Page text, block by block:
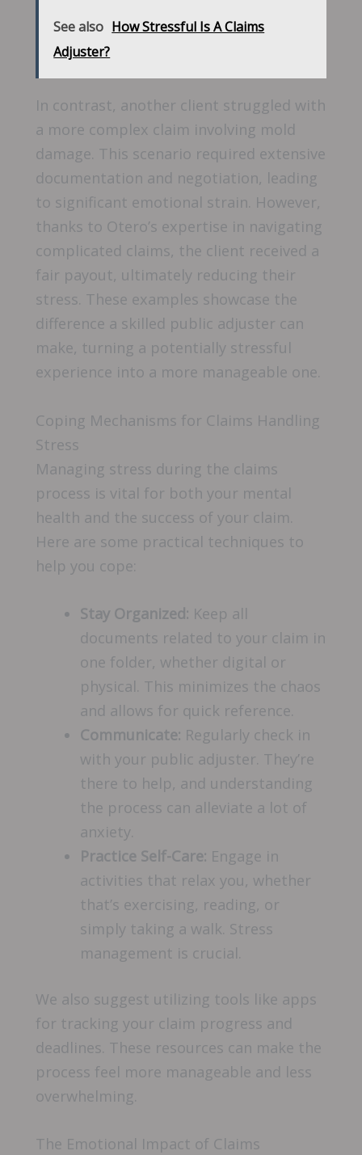
See also How Stressful Is A Claims
Adjuster?
In contrast, another client struggled with
a more complex claim involving mold
damage. This scenario required extensive
documentation and negotiation, leading
to significant emotional strain. However,
thanks to Otero’s expertise in navigating
complicated claims, the client received a
fair payout, ultimately reducing their
stress. These examples showcase the
difference a skilled public adjuster can
make, turning a potentially stressful
experience into a more manageable one.
Coping Mechanisms for Claims Handling
Stress
Managing stress during the claims
process is vital for both your mental
health and the success of your claim.
Here are some practical techniques to
help you cope:
Stay Organized: Keep all
documents related to your claim in
one folder, whether digital or
physical. This minimizes the chaos
and allows for quick reference.
Communicate: Regularly check in
with your public adjuster. They’re
there to help, and understanding
the process can alleviate a lot of
anxiety.
Practice Self-Care: Engage in
activities that relax you, whether
that’s exercising, reading, or
simply taking a walk. Stress
management is crucial.
We also suggest utilizing tools like apps
for tracking your claim progress and
deadlines. These resources can make the
process feel more manageable and less
overwhelming.
The Emotional Impact of Claims